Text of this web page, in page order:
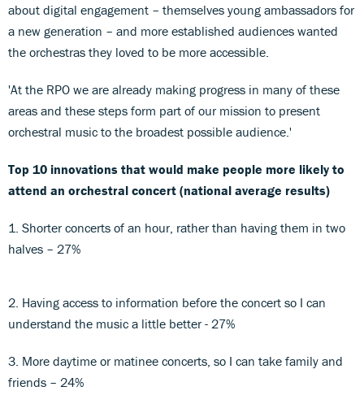
about digital engagement – themselves young ambassadors for
a new generation – and more established audiences wanted
the orchestras they loved to be more accessible.
'At the RPO we are already making progress in many of these
areas and these steps form part of our mission to present
orchestral music to the broadest possible audience.'
Top 10 innovations that would make people more likely to
attend an orchestral concert (national average results)
1. Shorter concerts of an hour, rather than having them in two
halves – 27%
2. Having access to information before the concert so I can
understand the music a little better - 27%
3. More daytime or matinee concerts, so I can take family and
friends – 24%